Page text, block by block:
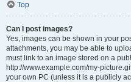
Top
Can I post images?
Yes, images can be shown in your
attachments, you may be able to
must link to an image stored on a
http://www.example.com/my-
your own PC (unless it is a publicly